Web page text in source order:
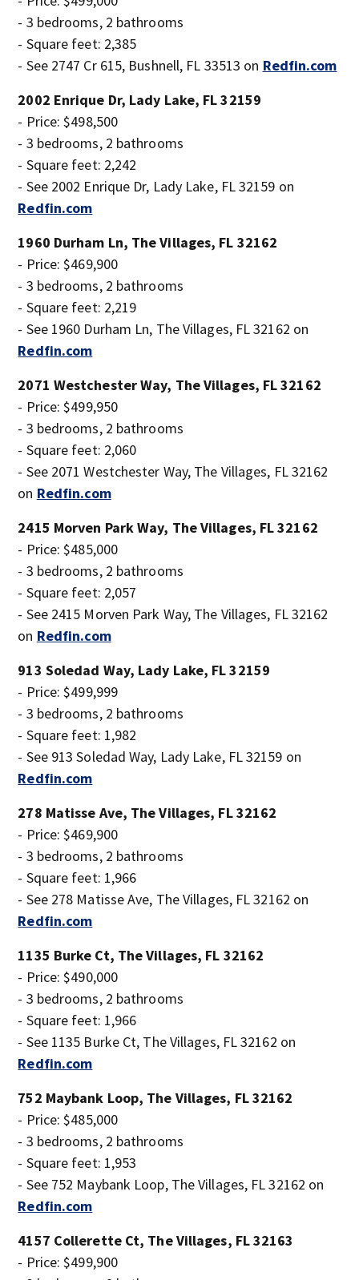
- 3 bedrooms, 2 bathrooms
- Square feet: 2,385
- See 2747 Cr 615, Bushnell, FL 33513 on Redfin.com
2002 Enrique Dr, Lady Lake, FL 32159
- Price: $498,500
- 3 bedrooms, 2 bathrooms
- Square feet: 2,242
- See 2002 Enrique Dr, Lady Lake, FL 32159 on
Redfin.com
1960 Durham Ln, The Villages, FL 32162
- Price: $469,900
- 3 bedrooms, 2 bathrooms
- Square feet: 2,219
- See 1960 Durham Ln, The Villages, FL 32162 on
Redfin.com
2071 Westchester Way, The Villages, FL 32162
- Price: $499,950
- 3 bedrooms, 2 bathrooms
- Square feet: 2,060
- See 2071 Westchester Way, The Villages, FL 32162
on Redfin.com
2415 Morven Park Way, The Villages, FL 32162
- Price: $485,000
- 3 bedrooms, 2 bathrooms
- Square feet: 2,057
- See 2415 Morven Park Way, The Villages, FL 32162
on Redfin.com
913 Soledad Way, Lady Lake, FL 32159
- Price: $499,999
- 3 bedrooms, 2 bathrooms
- Square feet: 1,982
- See 913 Soledad Way, Lady Lake, FL 32159 on
Redfin.com
278 Matisse Ave, The Villages, FL 32162
- Price: $469,900
- 3 bedrooms, 2 bathrooms
- Square feet: 1,966
- See 278 Matisse Ave, The Villages, FL 32162 on
Redfin.com
1135 Burke Ct, The Villages, FL 32162
- Price: $490,000
- 3 bedrooms, 2 bathrooms
- Square feet: 1,966
- See 1135 Burke Ct, The Villages, FL 32162 on
Redfin.com
752 Maybank Loop, The Villages, FL 32162
- Price: $485,000
- 3 bedrooms, 2 bathrooms
- Square feet: 1,953
- See 752 Maybank Loop, The Villages, FL 32162 on
Redfin.com
4157 Collerette Ct, The Villages, FL 32163
- Price: $499,900